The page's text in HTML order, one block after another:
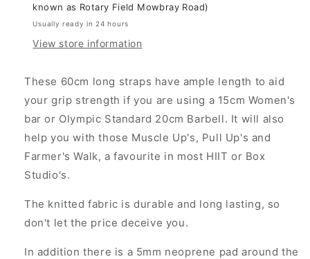
known as Rotary Field Mowbray Road)
Usually ready in 24 hours
View store information
These 60cm long straps have ample length to aid
your grip strength if you are using a 15cm Women's
bar or Olympic Standard 20cm Barbell. It will also
help you with those Muscle Up's, Pull Up's and
Farmer's Walk, a favourite in most HIIT or Box
Studio's.
The knitted fabric is durable and long lasting, so
don't let the price deceive you.
In addition there is a 5mm neoprene pad around the